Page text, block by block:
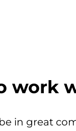
work
be in great